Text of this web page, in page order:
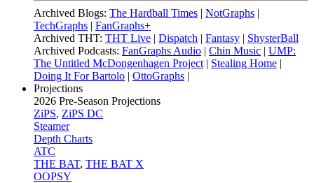
Archived Blogs: The Hardball Times | NotGraphs |
TechGraphs | FanGraphs+
Archived THT: THT Live | Dispatch | Fantasy | ShysterBall
Archived Podcasts: FanGraphs Audio | Chin Music | UMP:
The Untitled McDongenhagen Project | Stealing Home |
Doing It For Bartolo | OttoGraphs |
Projections
2026 Pre-Season Projections
ZiPS, ZiPS DC
Steamer
Depth Charts
ATC
THE BAT, THE BAT X
OOPSY